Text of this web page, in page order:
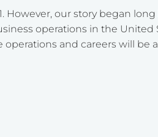
our story began
operations in the
operations and careers will be